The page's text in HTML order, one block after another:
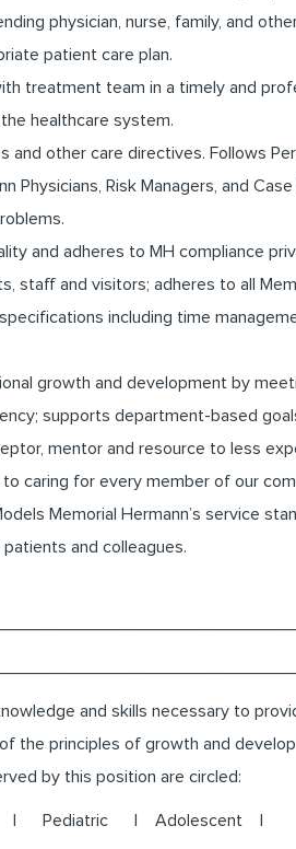
physician, nurse, family, and
patient care plan.
treatment team in a timely and
healthcare system.
and other care directives. Follows
Physicians, Risk Managers, and
and adheres to MH compliance
staff and visitors; adheres to all
including time
growth and development by
supports department-based
mentor and resource to less
caring for every member of our
Memorial Hermann’s service
and colleagues.
and skills necessary to
the principles of growth and
by this position are circled:
| Adolescent |